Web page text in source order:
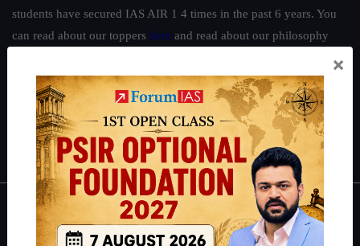
students have secured IAS AIR 1 4 times in the past 6 years. You
can read about our toppers here and read about our philosophy
Guides by ForumIAS
Polity|Environment|Economy |IFoS Preparation Guide|Crack
IAS in first Attempt| Interview Preparation Guide
About
×